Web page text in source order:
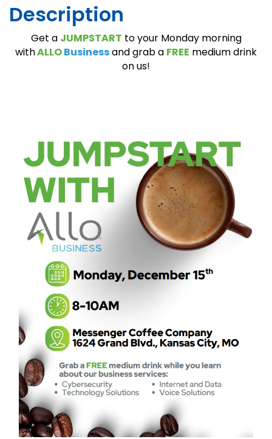
Description
Get a JUMPSTART to your Monday morning
withALLOBusinessand grab a FREE medium drink
on us!